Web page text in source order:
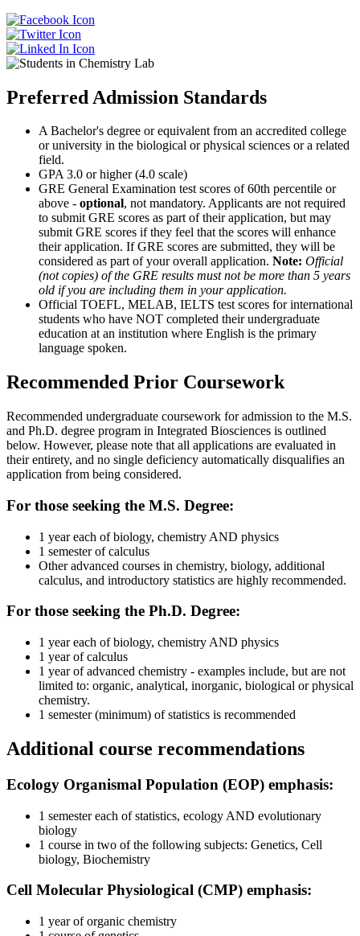
Preferred Admission Standards
A Bachelor's degree or equivalent from an accredited college
or university in the biological or physical sciences or a related
field.
GPA 3.0 or higher (4.0 scale)
GRE General Examination test scores of 60th percentile or
above - optional, not mandatory. Applicants are not required
to submit GRE scores as part of their application, but may
submit GRE scores if they feel that the scores will enhance
their application. If GRE scores are submitted, they will be
considered as part of your overall application. Note: Official
(not copies) of the GRE results must not be more than 5 years
old if you are including them in your application.
Official TOEFL, MELAB, IELTS test scores for international
students who have NOT completed their undergraduate
education at an institution where English is the primary
language spoken.
Recommended Prior Coursework
Recommended undergraduate coursework for admission to the M.S.
and Ph.D. degree program in Integrated Biosciences is outlined
below. However, please note that all applications are evaluated in
their entirety, and no single deficiency automatically disqualifies an
application from being considered.
For those seeking the M.S. Degree:
1 year each of biology, chemistry AND physics
1 semester of calculus
Other advanced courses in chemistry, biology, additional
calculus, and introductory statistics are highly recommended.
For those seeking the Ph.D. Degree:
1 year each of biology, chemistry AND physics
1 year of calculus
1 year of advanced chemistry - examples include, but are not
limited to: organic, analytical, inorganic, biological or physical
chemistry.
1 semester (minimum) of statistics is recommended
Additional course recommendations
Ecology Organismal Population (EOP) emphasis:
1 semester each of statistics, ecology AND evolutionary
biology
1 course in two of the following subjects: Genetics, Cell
biology, Biochemistry
Cell Molecular Physiological (CMP) emphasis:
1 year of organic chemistry